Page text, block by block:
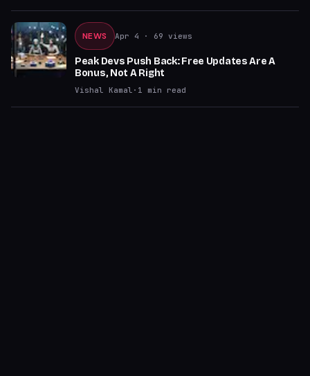
NEWS Apr 4 · 69 views
Peak Devs Push Back: Free Updates Are A
Bonus, Not A Right
Vishal Kamal · 1 min read